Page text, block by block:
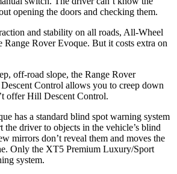
opening the doors and checking them.
and stability on all roads, All-Wheel
Range Rover Evoque. But it costs extra on
off-road slope, the Range Rover
Control allows you to creep down
offer Hill Descent Control.
has a standard blind spot warning system
the driver to objects in the vehicle’s blind
mirrors don’t reveal them and moves the
Only the XT5 Premium Luxury/Sport
system.